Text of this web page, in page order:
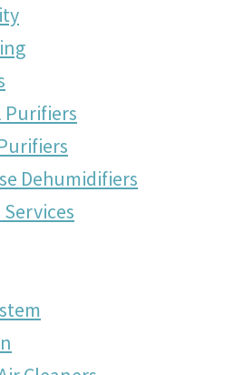
Purifiers
Dehumidifiers